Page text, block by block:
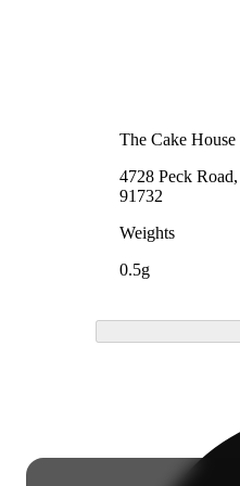
The Cake
4728 Peck
91732
Weights
0.5g